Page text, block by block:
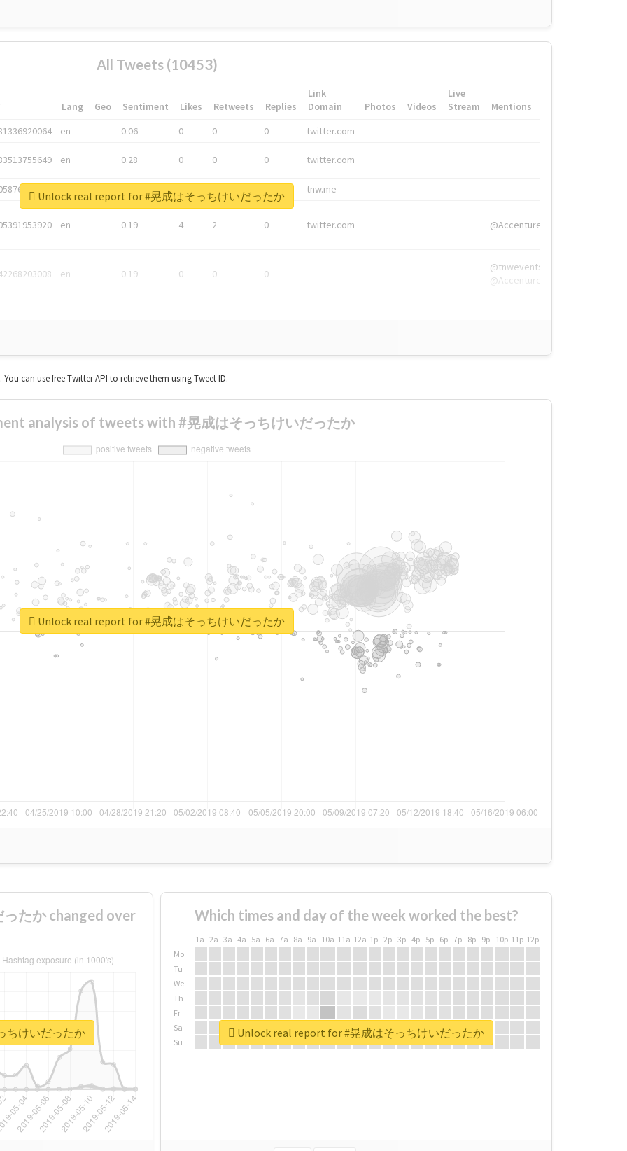
All Tweets (10453)
Lang Geo Sentiment Likes Retweets Replies
Link
Domain
Photos Videos
Live
Stream
Mentions
en 0.06 0 0 0 twitter.com
en 0.28 0 0 0 twitter.com
0 tnw.me
en 0.19 4 2 0 twitter.com @Accenture
en 0.19 0 0 0
@tnwevents,
@Accenture
Unlock real report for #晃成はそっちけいだったか
can use free Twitter API to retrieve them using Tweet ID.
analysis of tweets with #晃成はそっちけいだったか
Unlock real report for #晃成はそっちけいだったか
たか changed over
ちけいだったか
Which times and day of the week worked the best?
1a 2a 3a 4a 5a 6a 7a 8a 9a 10a 11a 12a 1p 2p 3p 4p 5p 6p 7p 8p 9p 10p 11p 12p
Mo
Tu
We
Th
Fr
Sa
Su
Unlock real report for #晃成はそっちけいだったか